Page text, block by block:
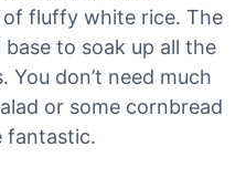
of fluffy white rice. The
to soak up all the
You don’t need much
or some cornbread
fantastic.